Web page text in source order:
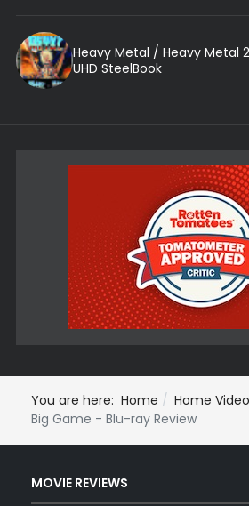
Heavy Metal / Heavy Metal
UHD SteelBook
You are here: Home
Home Video
Big Game - Blu-ray Review
MOVIE REVIEWS